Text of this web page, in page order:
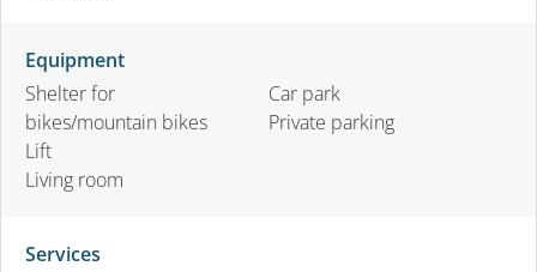
Equipment
Shelter for
bikes/mountain bikes
Lift
Living room
Car park
Private parking
Services